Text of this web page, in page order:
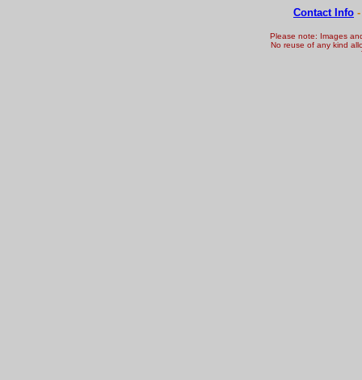
Contact Info -
Please note: Images
No reuse of any kind